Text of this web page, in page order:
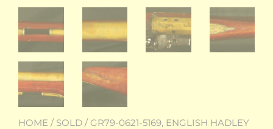
HOME / SOLD / GR79-0621-5169, ENGLISH HADLEY